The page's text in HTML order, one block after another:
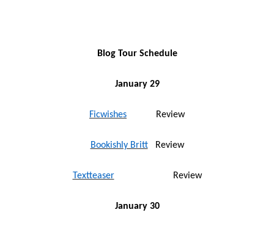
Blog Tour Schedule
January 29
Ficwishes Review
Bookishly BrittReview
TextteaserReview
January 30